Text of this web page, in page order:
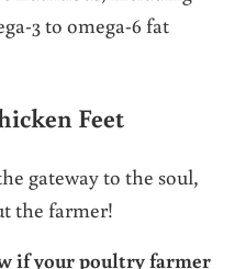
3 to omega-6 fat
Feet
gateway to the soul,
the farmer!
if your poultry farmer